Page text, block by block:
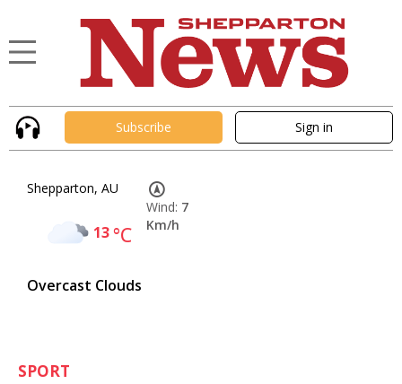
Subscribe Sign in
Shepparton, AU
13°C
Overcast Clouds
Wind: 7
Km/h
SPORT